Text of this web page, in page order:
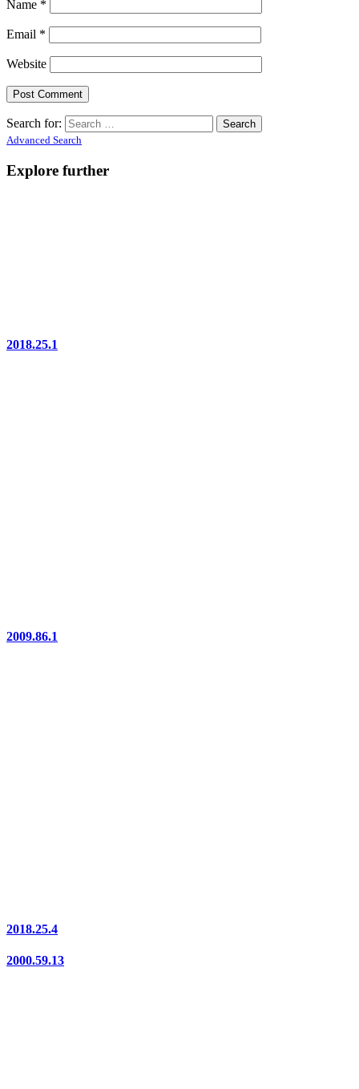
Name *
Email *
Website
Search for:
Advanced Search
Explore further
2018.25.1
2009.86.1
2018.25.4
2000.59.13